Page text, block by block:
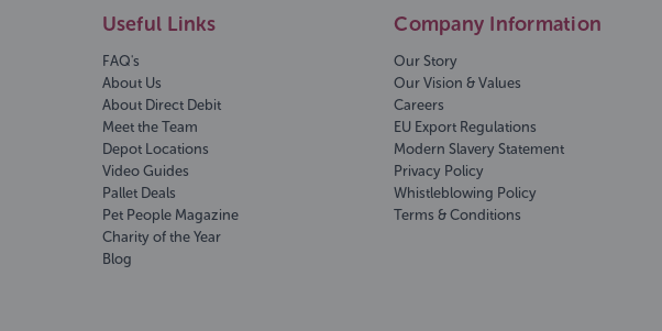
Useful Links
FAQ's
About Us
About Direct Debit
Meet the Team
Depot Locations
Video Guides
Pallet Deals
Pet People Magazine
Charity of the Year
Blog
Company Information
Our Story
Our Vision & Values
Careers
EU Export Regulations
Modern Slavery Statement
Privacy Policy
Whistleblowing Policy
Terms & Conditions